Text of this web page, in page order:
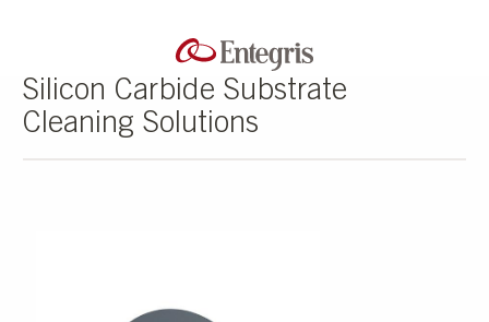
Silicon Carbide Substrate
Cleaning Solutions